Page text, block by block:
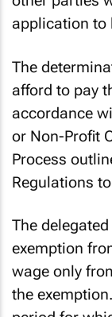
other parties
application
The
afford to pay
accordance
or Non-Profit
Process
Regulations
The
exemption
wage only
the